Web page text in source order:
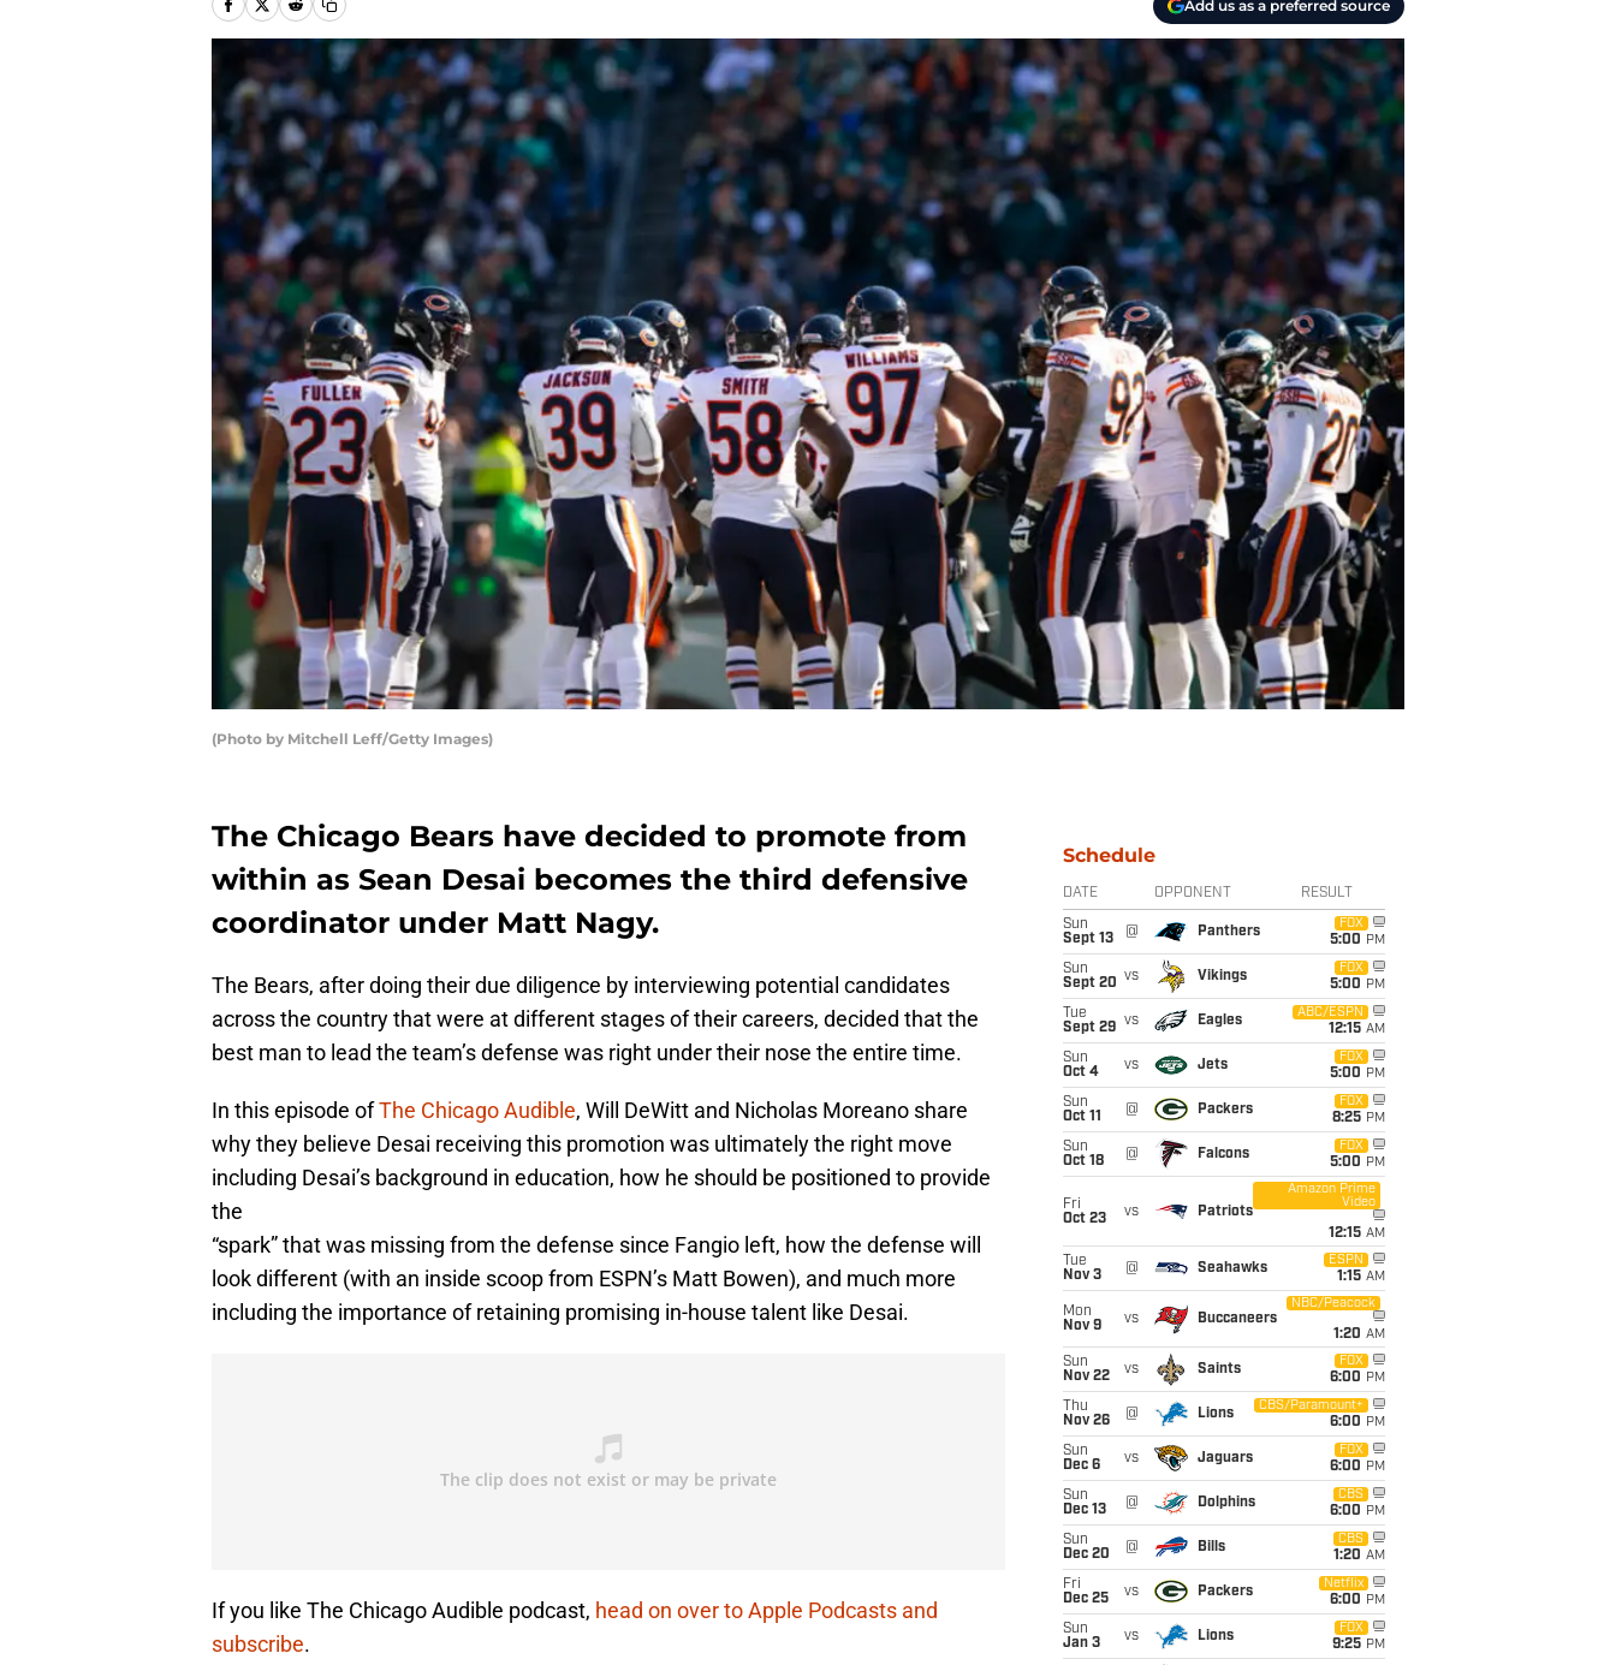
Add us as a preferred source
(Photo by Mitchell Leff/Getty Images)
The Chicago Bears have decided to promote from
within as Sean Desai becomes the third defensive
coordinator under Matt Nagy.
The Bears, after doing their due diligence by interviewing potential candidates
across the country that were at different stages of their careers, decided that the
best man to lead the team’s defense was right under their nose the entire time.
In this episode ofThe Chicago Audible, Will DeWitt and Nicholas Moreano share
why they believe Desai receiving this promotion was ultimately the right move
including Desai’s background in education, how he should be positioned to provide
the
“spark” that was missing from the defense since Fangio left, how the defense will
look different (with an inside scoop from ESPN’s Matt Bowen), and much more
including the importance of retaining promising in-house talent like Desai.
If you like The Chicago Audible podcast, head on over to Apple Podcasts and
subscribe.
Schedule
DATE OPPONENT RESULT
Sun
Sept 13
@ Panthers
FOX
5:00 PM
Sun
Sept 20 vs Vikings
FOX
5:00 PM
Tue
Sept 29 vs Eagles
ABC/ESPN
12:15 AM
Sun
Oct 4
vs Jets
FOX
5:00 PM
Sun
Oct 11
@ Packers
FOX
8:25 PM
Sun
Oct 18
@ Falcons
FOX
5:00 PM
Fri
Oct 23
vs Patriots
Amazon Prime
Video
12:15 AM
Tue
Nov 3
@ Seahawks
ESPN
1:15 AM
Mon
Nov 9
vs Buccaneers
NBC/Peacock
1:20 AM
Sun
Nov 22
vs Saints
FOX
6:00 PM
Thu
Nov 26
@ Lions
CBS/Paramount+
6:00 PM
Sun
Dec 6
vs Jaguars
FOX
6:00 PM
Sun
Dec 13
@ Dolphins
CBS
6:00 PM
Sun
Dec 20
@ Bills
CBS
1:20 AM
Fri
Dec 25
vs Packers
Netflix
6:00 PM
Sun
Jan 3
vs Lions
FOX
9:25 PM